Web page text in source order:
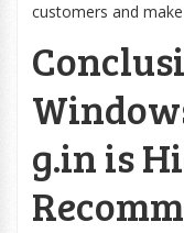
customers and
g.in is